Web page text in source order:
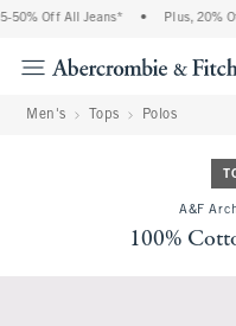
Off All Jeans* Plus, 20%
Men's Tops Polos
A&F
100%